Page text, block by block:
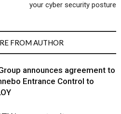
your cyber security posture
FROM AUTHOR
announces agreement to
Entrance Control to